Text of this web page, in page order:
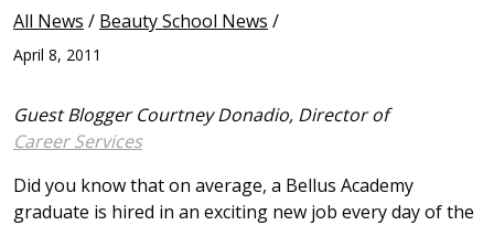
All News / Beauty School News /
April 8, 2011
Guest Blogger Courtney Donadio, Director of
Career Services
Did you know that on average, a Bellus Academy
graduate is hired in an exciting new job every day of the